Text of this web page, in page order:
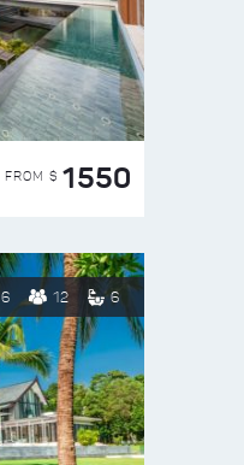
FROM $ 1550
6 12 6